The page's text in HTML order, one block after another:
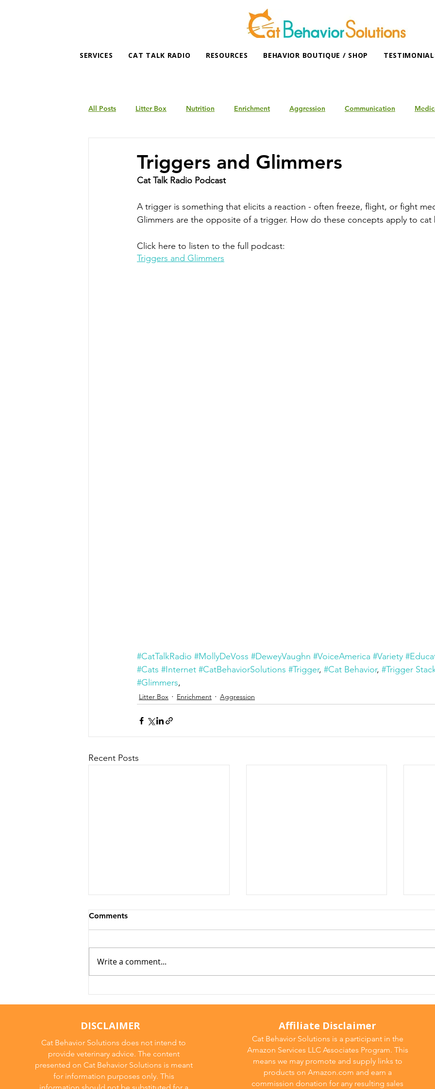
SERVICES CAT TALK RADIO RESOURCES BEHAVIOR BOUTIQUE / SHOP
All Posts Litter Box Nutrition Enrichment Aggression Communication
Triggers and Glimmers
Cat Talk Radio Podcast
A trigger is something that elicits a reaction - often freeze, flight, or fight
Glimmers are the opposite of a trigger. How do these concepts apply to cat
Click here to listen to the full podcast:
Triggers and Glimmers
#CatTalkRadio #MollyDeVoss #DeweyVaughn #VoiceAmerica #Variety
#Cats #Internet #CatBehaviorSolutions #Trigger, #Cat Behavior, #Trigger
#Glimmers,
Litter Box Enrichment Aggression
Recent Posts
Overstimulated (And Why
Just Old Age
Comments
Write a comment...
DISCLAIMER
Cat Behavior Solutions does not intend to
provide veterinary advice. The content
presented on Cat Behavior Solutions is meant
for information purposes only. This
Affiliate Disclaimer
Cat Behavior Solutions is a participant in the
Amazon Services LLC Associates Program. This
means we may promote and supply links to
products on Amazon.com and earn a
commission donation for any resulting sales